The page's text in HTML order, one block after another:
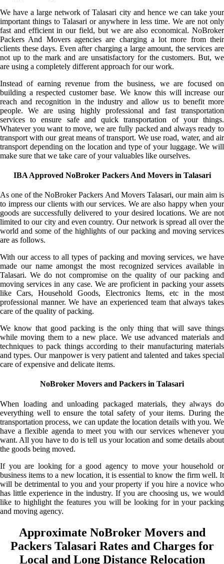
We have a large network of Talasari city and hence we can take your
important things to Talasari or anywhere in less time. We are not only
fast and efficient in our field, but we are also economical. NoBroker
Packers And Movers agencies are charging a lot more from their
clients these days. Even after charging a large amount, the services are
not up to the mark and are unsatisfactory for the customers. But, we
are using a completely different approach for our work.
Instead of earning revenue from the business, we are focused on
building a respected customer base. We know this will increase our
reach and recognition in the industry and allow us to benefit more
people. We are using highly professional and fast transportation
services to ensure safe and quick transportation of your things.
Whatever you want to move, we are fully packed and always ready to
transport with our great means of transport. We use road, water, and air
transport depending on the location and type of your luggage. We will
make sure that we take care of your valuables like ourselves.
IBA Approved NoBroker Packers And Movers in Talasari
As one of the NoBroker Packers And Movers Talasari, our main aim is
to impress our clients with our services. We are also happy when your
goods are successfully delivered to your desired locations. We are not
limited to our city and even country. Our network is spread all over the
world and some of the highlights of our packing and moving services
are as follows.
With our access to all types of packing and moving services, we have
made our name amongst the most recognized services available in
Talasari. We do not compromise on the quality of our packing and
moving services in any case. We are proficient in packing your assets
like Cars, Household Goods, Electronics Items, etc in the most
professional manner. We have an experienced team that always takes
care of the quality of packing.
We know that good packing is the only thing that will save things
while moving them to a new place. We use advanced materials and
techniques to pack things according to their manufacturing materials
and types. Our manpower is very patient and talented and takes special
care of expensive and delicate items.
NoBroker Movers and Packers in Talasari
When loading and unloading packaged materials, they always do
everything well to ensure the total safety of your items. During the
transportation process, we can update the location details with you. We
have a flexible agenda to meet you with our services whenever you
want. All you have to do is tell us your location and some details about
the goods being moved.
If you are looking for a good agency to move your household or
business items to a new location, it is essential to know the firm well. It
will be detrimental to you and your property if you hire a novice who
has little experience in the industry. If you are choosing us, we would
like to highlight the features you will be looking for in your packing
and moving agency.
Approximate NoBroker Movers and
Packers Talasari Rates and Charges for
Local and Long Distance Relocation